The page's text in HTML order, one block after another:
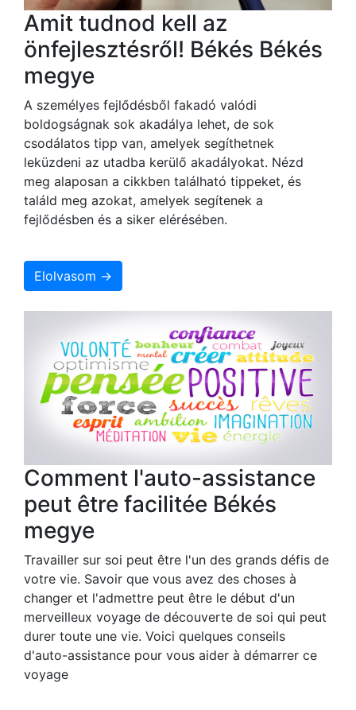
Amit tudnod kell az
önfejlesztésről! Békés Békés
megye
A személyes fejlődésből fakadó valódi
boldogságnak sok akadálya lehet, de sok
csodálatos tipp van, amelyek segíthetnek
leküzdeni az utadba kerülő akadályokat. Nézd
meg alaposan a cikkben található tippeket, és
találd meg azokat, amelyek segítenek a
fejlődésben és a siker elérésében.
Elolvasom →
Comment l'auto-assistance
peut être facilitée Békés
megye
Travailler sur soi peut être l'un des grands défis de
votre vie. Savoir que vous avez des choses à
changer et l'admettre peut être le début d'un
merveilleux voyage de découverte de soi qui peut
durer toute une vie. Voici quelques conseils
d'auto-assistance pour vous aider à démarrer ce
voyage